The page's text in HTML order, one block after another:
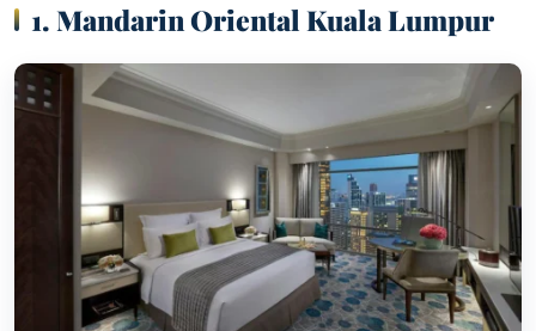
1. Mandarin Oriental Kuala Lumpur